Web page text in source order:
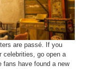
are passé. If you
celebrities, go open a
fans have found a new